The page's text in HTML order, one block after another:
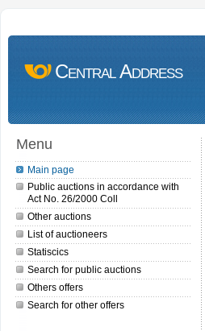
Central Address
Menu
Main page
Public auctions in accordance with
Act No. 26/2000 Coll
Other auctions
List of auctioneers
Statiscics
Search for public auctions
Others offers
Search for other offers